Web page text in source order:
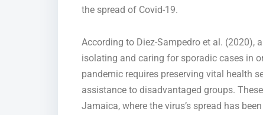
the spread of Covid-19.
According to Diez-Sampedro et al. (2020),
isolating and caring for sporadic cases in
pandemic requires preserving vital health
assistance to disadvantaged groups.
Jamaica, where the virus’s spread has